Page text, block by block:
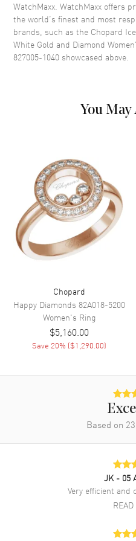
WatchMaxx. WatchMaxx offers
the world’s finest and most
brands, such as the Chopard
White Gold and Diamond
827005-1040 showcased above.
You
Chopard
Happy Diamonds 82A018-5200
Women's Ring
$5,160.00
Save 20% ($1,290.00)
Based on
JK - 05
Very efficient and